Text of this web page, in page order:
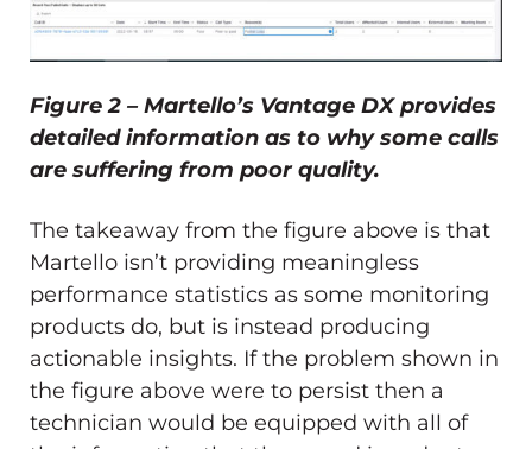
Figure 2 – Martello’s Vantage DX provides
detailed information as to why some calls
are suffering from poor quality.
The takeaway from the figure above is that
Martello isn’t providing meaningless
performance statistics as some monitoring
products do, but is instead producing
actionable insights. If the problem shown in
the figure above were to persist then a
technician would be equipped with all of